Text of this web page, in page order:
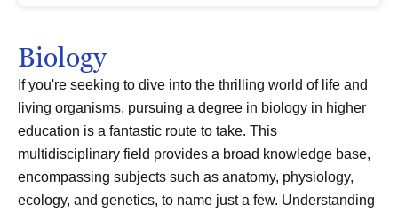
Biology
If you're seeking to dive into the thrilling world of life and
living organisms, pursuing a degree in biology in higher
education is a fantastic route to take. This
multidisciplinary field provides a broad knowledge base,
encompassing subjects such as anatomy, physiology,
ecology, and genetics, to name just a few. Understanding